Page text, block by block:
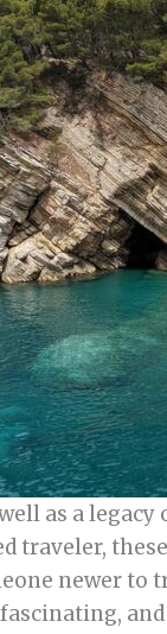
as a
traveler,
newer to